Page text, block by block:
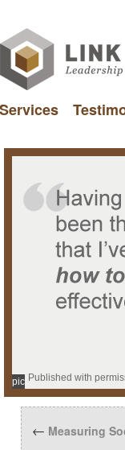
Services
Published with
pic
← Measuring